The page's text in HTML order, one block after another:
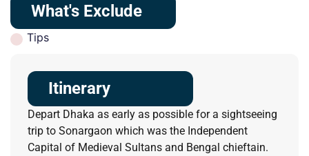
What's Exclude
Tips
Itinerary
Depart Dhaka as early as possible for a sightseeing
trip to Sonargaon which was the Independent
Capital of Medieval Sultans and Bengal chieftain.